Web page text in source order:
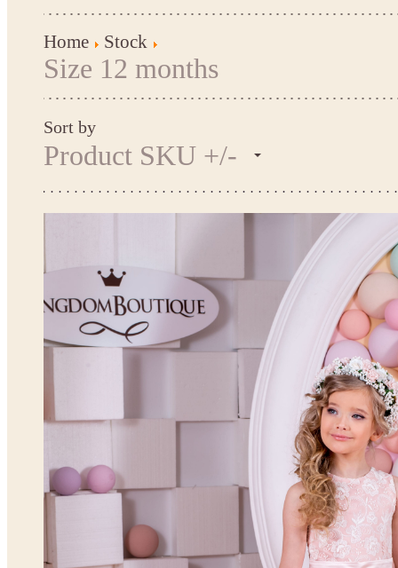
Home Stock
Size 12 months
Sort by
Product SKU +/-